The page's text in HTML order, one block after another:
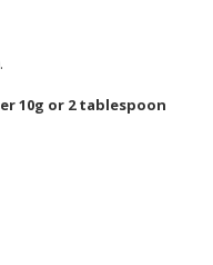
10g or 2 tablespoon